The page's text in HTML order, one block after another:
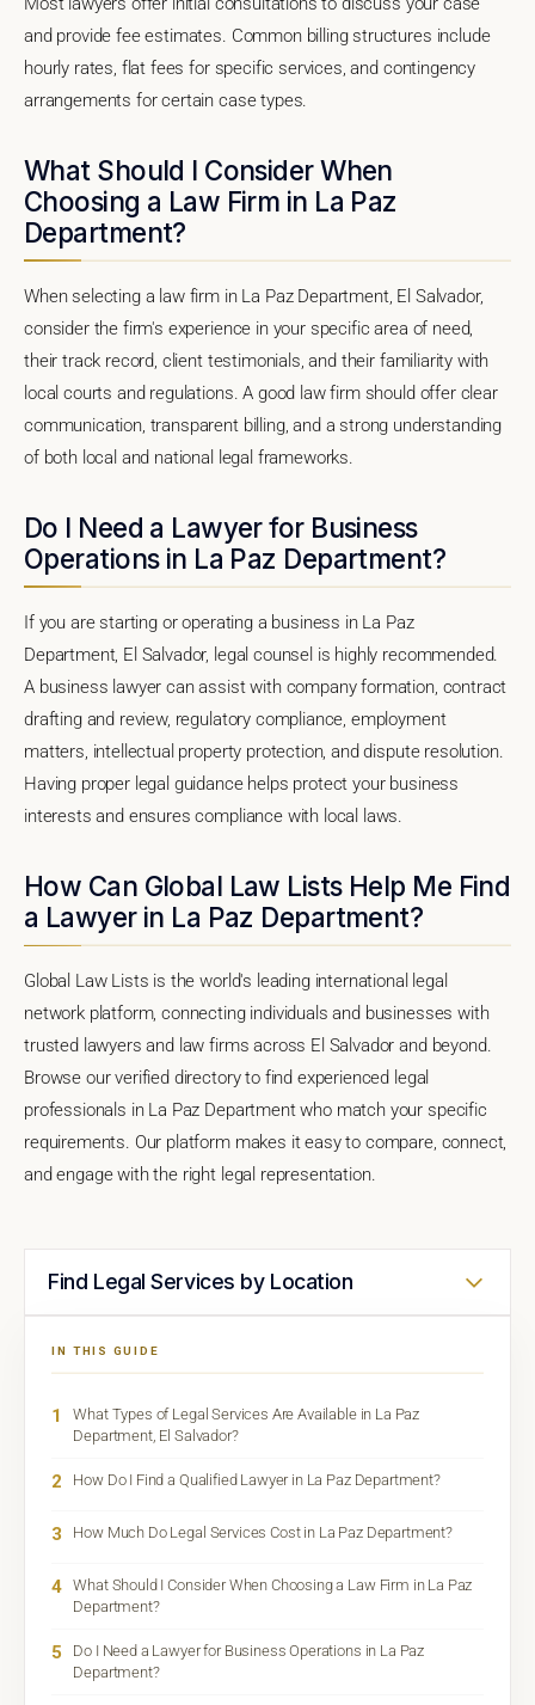
and provide fee estimates. Common billing structures include
hourly rates, flat fees for specific services, and contingency
arrangements for certain case types.
What Should I Consider When
Choosing a Law Firm in La Paz
Department?
When selecting a law firm in La Paz Department, El Salvador,
consider the firm's experience in your specific area of need,
their track record, client testimonials, and their familiarity with
local courts and regulations. A good law firm should offer clear
communication, transparent billing, and a strong understanding
of both local and national legal frameworks.
Do I Need a Lawyer for Business
Operations in La Paz Department?
If you are starting or operating a business in La Paz
Department, El Salvador, legal counsel is highly recommended.
A business lawyer can assist with company formation, contract
drafting and review, regulatory compliance, employment
matters, intellectual property protection, and dispute resolution.
Having proper legal guidance helps protect your business
interests and ensures compliance with local laws.
How Can Global Law Lists Help Me Find
a Lawyer in La Paz Department?
Global Law Lists is the world's leading international legal
network platform, connecting individuals and businesses with
trusted lawyers and law firms across El Salvador and beyond.
Browse our verified directory to find experienced legal
professionals in La Paz Department who match your specific
requirements. Our platform makes it easy to compare, connect,
and engage with the right legal representation.
Find Legal Services by Location
IN THIS GUIDE
1
What Types of Legal Services Are Available in La Paz
Department, El Salvador?
2 How Do I Find a Qualified Lawyer in La Paz Department?
3 How Much Do Legal Services Cost in La Paz Department?
4
What Should I Consider When Choosing a Law Firm in La Paz
Department?
5
Do I Need a Lawyer for Business Operations in La Paz
Department?